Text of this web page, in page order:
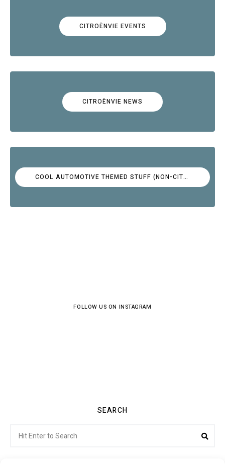
CITROËNVIE EVENTS
CITROËNVIE NEWS
COOL AUTOMOTIVE THEMED STUFF (NON-CITROËN)
FOLLOW US ON INSTAGRAM
SEARCH
for: